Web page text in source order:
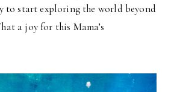
to start exploring the world beyond
a joy for this Mama’s